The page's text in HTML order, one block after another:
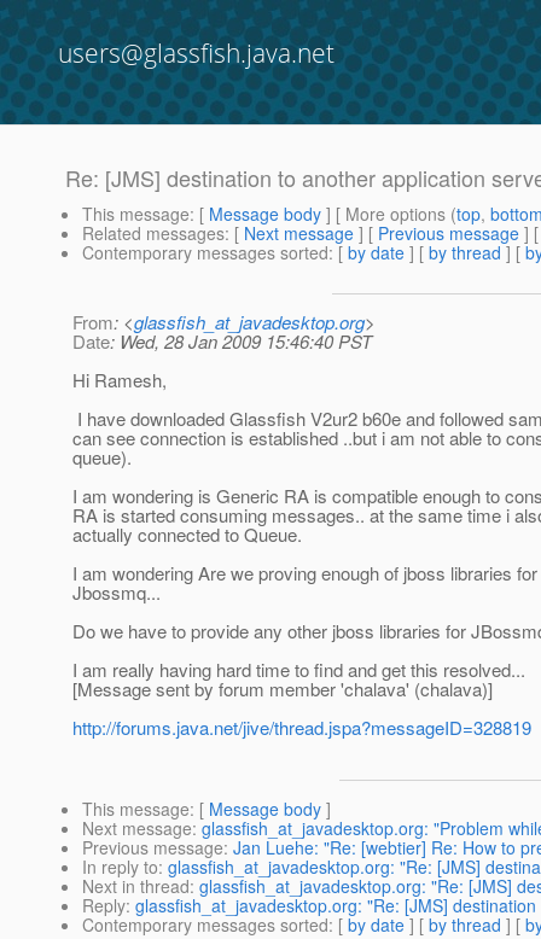
users@glassfish.java.net
Re: [JMS] destination to another application
This message: [ Message body ] [ More options (top,
Related messages: [ Next message ] [ Previous message ]
Contemporary messages sorted: [ by date ] [ by thread ] [
From: <glassfish_at_javadesktop.org>
Date: Wed, 28 Jan 2009 15:46:40 PST
Hi Ramesh,
I have downloaded Glassfish V2ur2 b60e and followed
can see connection is established ..but i am not able to
queue).
I am wondering is Generic RA is compatible enough to
RA is started consuming messages.. at the same time i
actually connected to Queue.
I am wondering Are we proving enough of jboss libraries
Jbossmq...
Do we have to provide any other jboss libraries for
I am really having hard time to find and get this resolved...
[Message sent by forum member 'chalava' (chalava)]
http://forums.java.net/jive/thread.jspa?messageID=328819
This message: [ Message body ]
Next message: glassfish_at_javadesktop.org: "Problem
Previous message: Jan Luehe: "Re: [webtier] Re: How to
In reply to: glassfish_at_javadesktop.org: "Re: [JMS]
Next in thread: glassfish_at_javadesktop.org: "Re: [JMS]
Reply: glassfish_at_javadesktop.org: "Re: [JMS]
Contemporary messages sorted: [ by date ] [ by thread ] [